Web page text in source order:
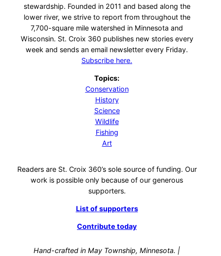
stewardship. Founded in 2011 and based along the
lower river, we strive to report from throughout the
7,700-square mile watershed in Minnesota and
Wisconsin. St. Croix 360 publishes new stories every
week and sends an email newsletter every Friday.
Subscribe here.
Topics:
Conservation
History
Science
Wildlife
Fishing
Art
Readers are St. Croix 360’s sole source of funding. Our
work is possible only because of our generous
supporters.
List of supporters
Contribute today
Hand-crafted in May Township, Minnesota. |